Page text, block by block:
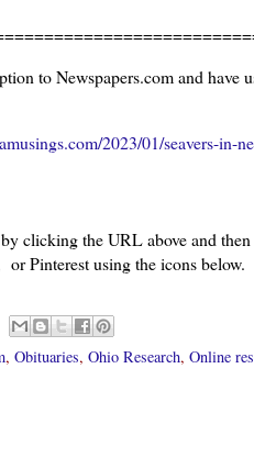
to Newspapers.com and have
2023/01/seavers-in-
clicking the URL above and
Pinterest using the icons
, Obituaries, Ohio Research, Online